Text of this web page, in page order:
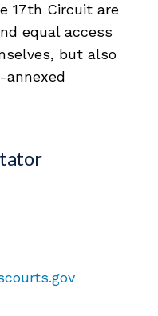
17th Circuit are
equal access
but also